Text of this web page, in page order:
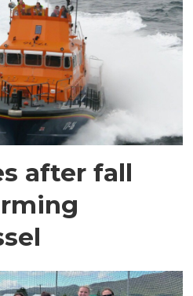
after fall